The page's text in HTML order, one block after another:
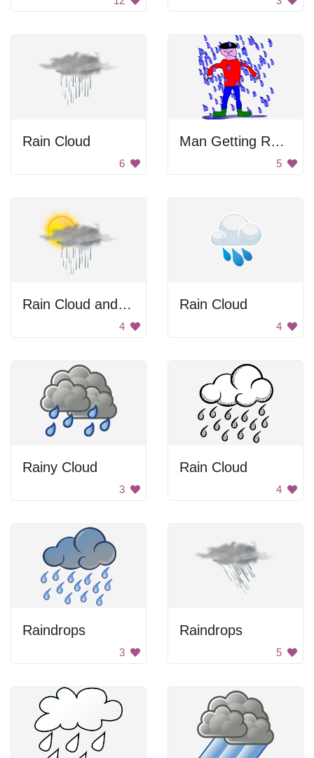
Rain Cloud
6
Man Getting Rained On
5
Rain Cloud and Sun
4
Rain Cloud
4
Rainy Cloud
3
Rain Cloud
4
Raindrops
3
Raindrops
5